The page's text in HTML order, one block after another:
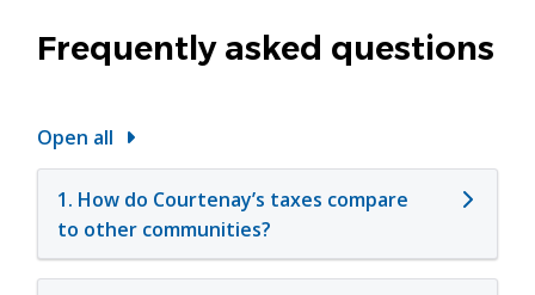
Frequently asked questions
Open all
1. How do Courtenay’s taxes compare
to other communities?